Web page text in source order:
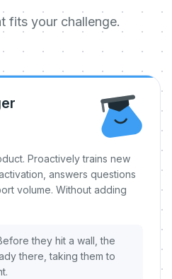
fits your challenge.
Proactively trains new
answers questions
volume. Without adding
they hit a wall, the
there, taking them to